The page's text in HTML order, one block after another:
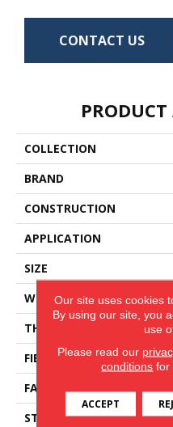
CONTACT US
COLLECTION
BRAND
CONSTRUCTION
APPLICATION
SIZE
WIDTH
THICKNESS
FIBER
FACE WEIGHT
STYLE
Our site uses cookies
By using our site, you
use
Please read our
conditions for
ACCEPT